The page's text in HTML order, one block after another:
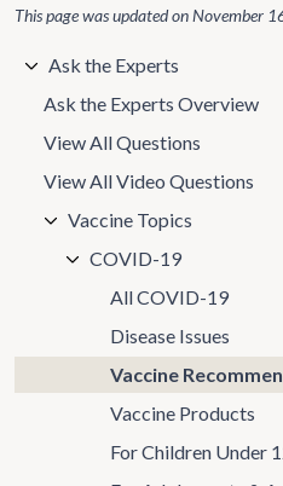
This page was updated onNovember
Ask the Experts
Ask the Experts Overview
View All Questions
View All Video Questions
Vaccine Topics
COVID-19
All COVID-19
Disease Issues
Vaccine
Vaccine Products
For Children Under